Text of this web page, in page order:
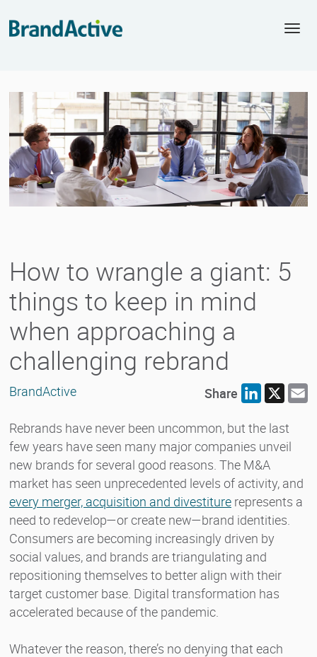
How to wrangle a giant: 5
things to keep in mind
when approaching a
challenging rebrand
Share LinkedIn
X
BrandActive
Rebrands have never been uncommon, but the last
few years have seen many major companies unveil
new brands for several good reasons. The M&A
market has seen unprecedented levels of activity, and
every merger, acquisition and divestiture represents a
need to redevelop—or create new—brand identities.
Consumers are becoming increasingly driven by
social values, and brands are triangulating and
repositioning themselves to better align with their
target customer base. Digital transformation has
accelerated because of the pandemic.
Whatever the reason, there’s no denying that each